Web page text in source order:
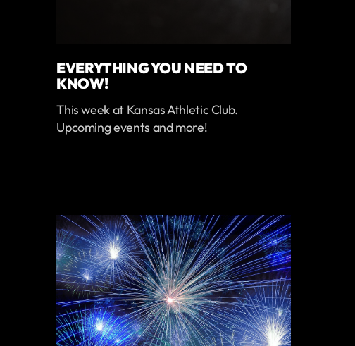
EVERYTHING YOU NEED TO
KNOW!
This week at Kansas Athletic Club.
Upcoming events and more!